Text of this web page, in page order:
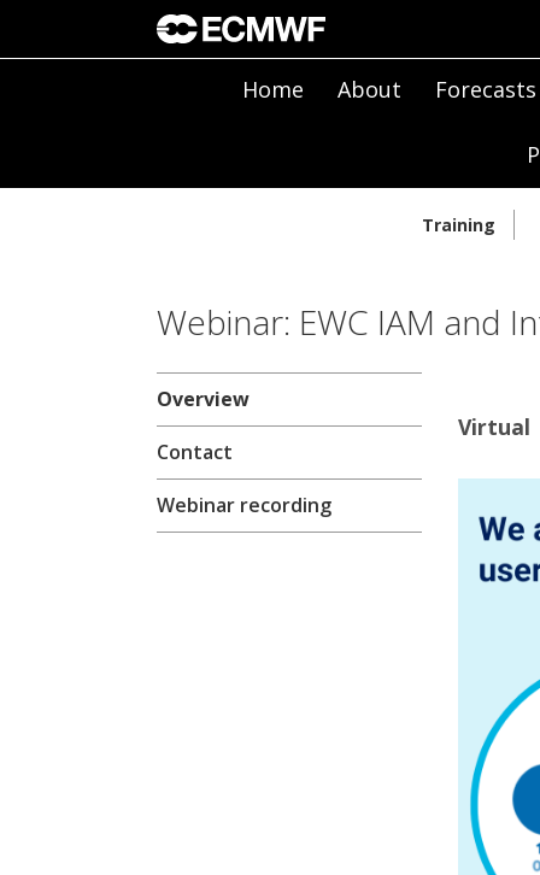
Home About Forecasts
Training
Webinar: EWC IAM and
Overview
Contact
Webinar recording
Virtual